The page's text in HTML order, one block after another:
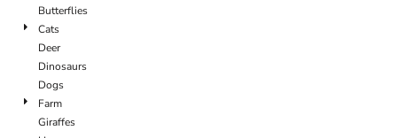
Butterflies
Cats
Deer
Dinosaurs
Dogs
Farm
Giraffes